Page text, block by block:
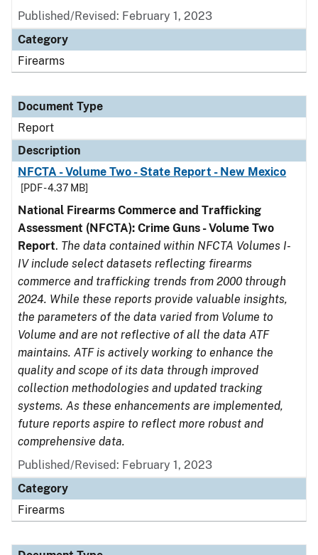
Published/Revised: February 1, 2023
Category
Firearms
Document Type
Report
Description
NFCTA - Volume Two - State Report - New Mexico
[PDF - 4.37 MB]
National Firearms Commerce and Trafficking
Assessment (NFCTA): Crime Guns - Volume Two
Report. The data contained within NFCTA Volumes I-
IV include select datasets reflecting firearms
commerce and trafficking trends from 2000 through
2024. While these reports provide valuable insights,
the parameters of the data varied from Volume to
Volume and are not reflective of all the data ATF
maintains. ATF is actively working to enhance the
quality and scope of its data through improved
collection methodologies and updated tracking
systems. As these enhancements are implemented,
future reports aspire to reflect more robust and
comprehensive data.
Published/Revised: February 1, 2023
Category
Firearms